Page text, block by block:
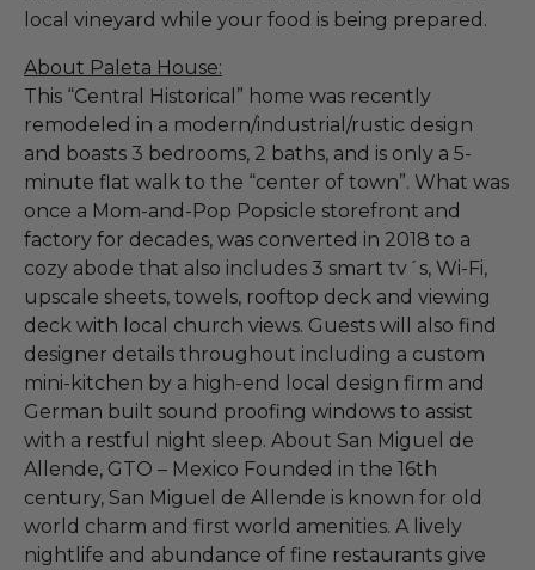
local vineyard while your food is being prepared.
About Paleta House:
This “Central Historical” home was recently
remodeled in a modern/industrial/rustic design
and boasts 3 bedrooms, 2 baths, and is only a 5-
minute flat walk to the “center of town”. What was
once a Mom-and-Pop Popsicle storefront and
factory for decades, was converted in 2018 to a
cozy abode that also includes 3 smart tv´s, Wi-Fi,
upscale sheets, towels, rooftop deck and viewing
deck with local church views. Guests will also find
designer details throughout including a custom
mini-kitchen by a high-end local design firm and
German built sound proofing windows to assist
with a restful night sleep. About San Miguel de
Allende, GTO – Mexico Founded in the 16th
century, San Miguel de Allende is known for old
world charm and first world amenities. A lively
nightlife and abundance of fine restaurants give